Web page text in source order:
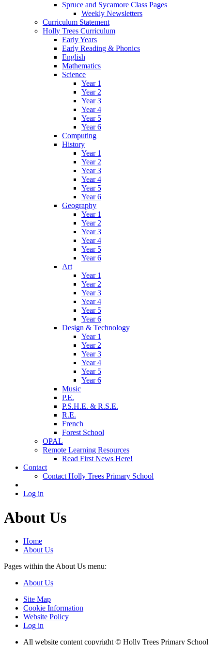
Spruce and Sycamore Class Pages
Weekly Newsletters
Curriculum Statement
Holly Trees Curriculum
Early Years
Early Reading & Phonics
English
Mathematics
Science
Year 1
Year 2
Year 3
Year 4
Year 5
Year 6
Computing
History
Year 1
Year 2
Year 3
Year 4
Year 5
Year 6
Geography
Year 1
Year 2
Year 3
Year 4
Year 5
Year 6
Art
Year 1
Year 2
Year 3
Year 4
Year 5
Year 6
Design & Technology
Year 1
Year 2
Year 3
Year 4
Year 5
Year 6
Music
P.E.
P.S.H.E. & R.S.E.
R.E.
French
Forest School
OPAL
Remote Learning Resources
Read First News Here!
Contact
Contact Holly Trees Primary School
Log in
About Us
Home
About Us
Pages within the About Us menu:
About Us
Site Map
Cookie Information
Website Policy
Log in
All website content copyright © Holly Trees Primary School